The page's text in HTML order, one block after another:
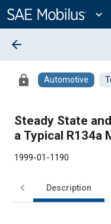
Content
expand_more
arrow_back
lock Automotive
Steady State
a Typical R134a
1999-01-1190
Description